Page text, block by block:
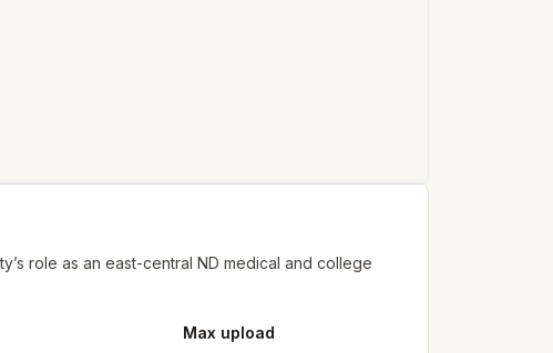
role as an east-central ND medical and college
Max upload